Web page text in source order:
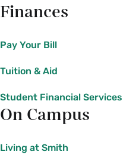
Finances
Pay Your Bill
Tuition & Aid
Student Financial Services
On Campus
Living at Smith